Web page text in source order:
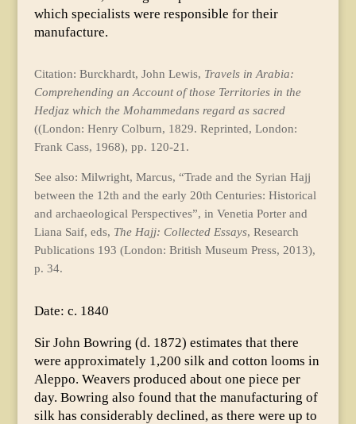
which specialists were responsible for their
manufacture.
Citation: Burckhardt, John Lewis, Travels in Arabia:
Comprehending an Account of those Territories in the
Hedjaz which the Mohammedans regard as sacred
((London: Henry Colburn, 1829. Reprinted, London:
Frank Cass, 1968), pp. 120-21.
See also: Milwright, Marcus, “Trade and the Syrian Hajj
between the 12th and the early 20th Centuries: Historical
and archaeological Perspectives”, in Venetia Porter and
Liana Saif, eds, The Hajj: Collected Essays, Research
Publications 193 (London: British Museum Press, 2013),
p. 34.
Date: c. 1840
Sir John Bowring (d. 1872) estimates that there
were approximately 1,200 silk and cotton looms in
Aleppo. Weavers produced about one piece per
day. Bowring also found that the manufacturing of
silk has considerably declined, as there were up to